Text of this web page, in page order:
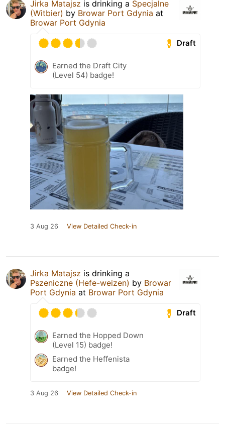
Jirka Matajsz is drinking a Specjalne
(Witbier) by Browar Port Gdynia at
Browar Port Gdynia
Draft
Earned the Draft City
(Level 54) badge!
3 Aug 26 View Detailed Check-in
Jirka Matajsz is drinking a
Pszeniczne (Hefe-weizen) by Browar
Port Gdynia at Browar Port Gdynia
Draft
Earned the Hopped Down
(Level 15) badge!
Earned the Heffenista
badge!
3 Aug 26 View Detailed Check-in